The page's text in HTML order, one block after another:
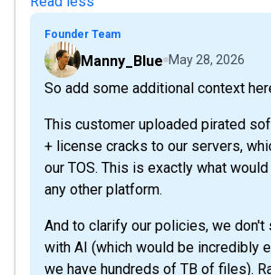
Founder Team
Manny_Blue May 28, 2026
So add some additional context
This customer uploaded pirated
+ license cracks to our servers,
our TOS. This is exactly what
any other platform.
And to clarify our policies, we don't
with AI (which would be incredibly
we have hundreds of TB of files).